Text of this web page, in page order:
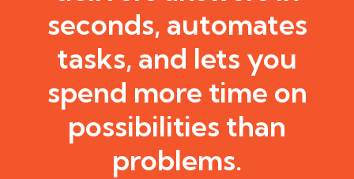
seconds, automates
tasks, and lets you
spend more time on
possibilities than
problems.